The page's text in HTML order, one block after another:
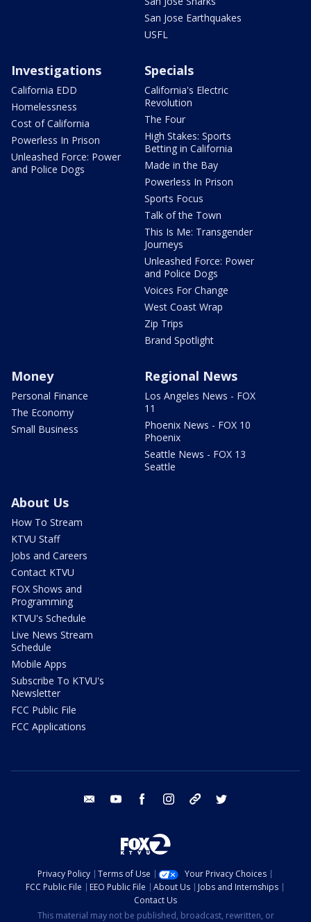
San Jose Earthquakes
USFL
Investigations
California EDD
Homelessness
Cost of California
Powerless In Prison
Unleashed Force: Power
and Police Dogs
Specials
California's Electric
Revolution
The Four
High Stakes: Sports
Betting in California
Made in the Bay
Powerless In Prison
Sports Focus
Talk of the Town
This Is Me: Transgender
Journeys
Unleashed Force: Power
and Police Dogs
Voices For Change
West Coast Wrap
Zip Trips
Brand Spotlight
Money
Personal Finance
The Economy
Small Business
Regional News
Los Angeles News - FOX
11
Phoenix News - FOX 10
Phoenix
Seattle News - FOX 13
Seattle
About Us
How To Stream
KTVU Staff
Jobs and Careers
Contact KTVU
FOX Shows and
Programming
KTVU's Schedule
Live News Stream
Schedule
Mobile Apps
Subscribe To KTVU's
Newsletter
FCC Public File
FCC Applications
email youtube facebook instagram tik tok
Privacy Policy Terms of Use
Your Privacy Choices
FCC Public File
EEO Public File About Us
Jobs and Internships
Contact Us
This material may not be published, broadcast, rewritten, or